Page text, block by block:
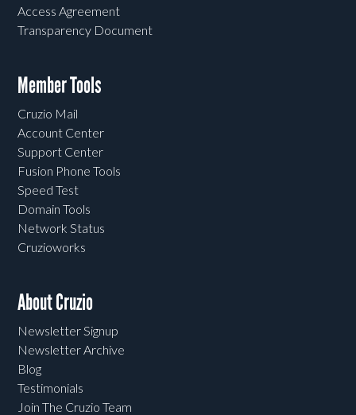
Access Agreement
Transparency Document
Member Tools
Cruzio Mail
Account Center
Support Center
Fusion Phone Tools
Speed Test
Domain Tools
Network Status
Cruzioworks
About Cruzio
Newsletter Signup
Newsletter Archive
Blog
Testimonials
Join The Cruzio Team